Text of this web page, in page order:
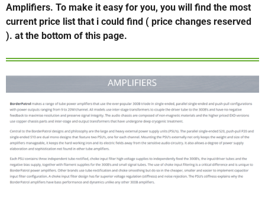
Amplifiers. To make it easy for you, you will find the most
current price list that i could find ( price changes reserved
). at the bottom of this page.